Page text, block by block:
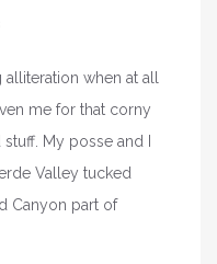
when at all
me for that corny
My posse and I
Valley tucked
Canyon part of